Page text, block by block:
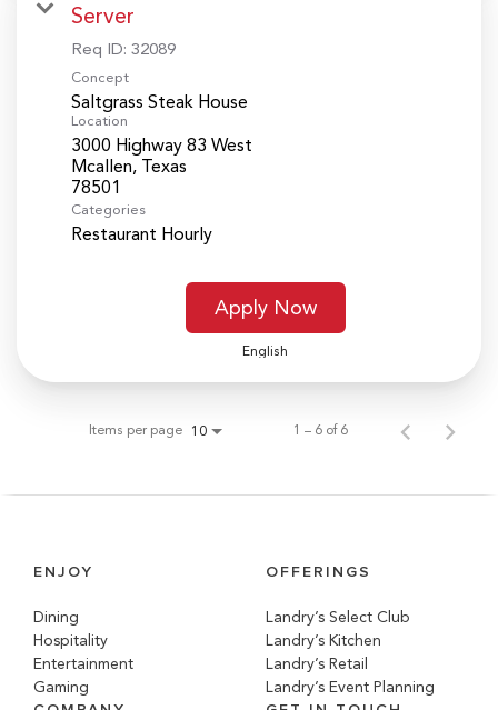
Server
Req ID: 32089
Concept
Saltgrass Steak House
Location
3000 Highway 83 West
Mcallen, Texas
Categories
Restaurant Hourly
Apply Now
English
Items per page 10 1 – 6 of 6
ENJOY
Dining
Hospitality
Entertainment
Gaming
OFFERINGS
Landry’s Select Club
Landry’s Kitchen
Landry’s Retail
Landry’s Event Planning